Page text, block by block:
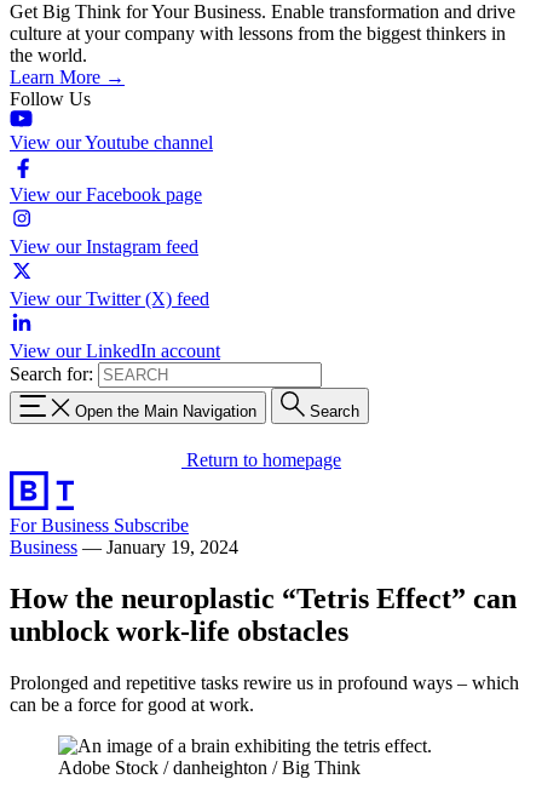
Get Big Think for Your Business. Enable transformation and drive
culture at your company with lessons from the biggest thinkers in
the world.
Learn More →
Follow Us
View our Youtube channel
View our Facebook page
View our Instagram feed
View our Twitter (X) feed
View our LinkedIn account
Search for:
Open the Main Navigation Search
Return to homepage
For Business Subscribe
Business — January 19, 2024
How the neuroplastic “Tetris Effect” can
unblock work-life obstacles
Prolonged and repetitive tasks rewire us in profound ways – which
can be a force for good at work.
Adobe Stock / danheighton / Big Think